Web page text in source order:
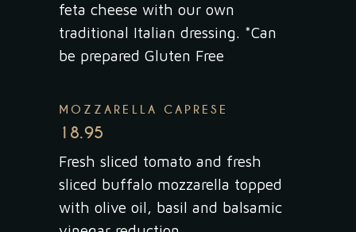
feta cheese with our own
traditional Italian dressing. *Can
be prepared Gluten Free
MOZZARELLA CAPRESE
18.95
Fresh sliced tomato and fresh
sliced buffalo mozzarella topped
with olive oil, basil and balsamic